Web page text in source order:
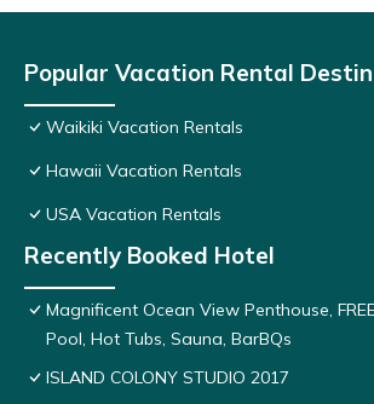
Popular Vacation Rental
Waikiki Vacation Rentals
Hawaii Vacation Rentals
USA Vacation Rentals
Recently Booked Hotel
Magnificent Ocean View Penthouse,
Pool, Hot Tubs, Sauna, BarBQs
ISLAND COLONY STUDIO 2017